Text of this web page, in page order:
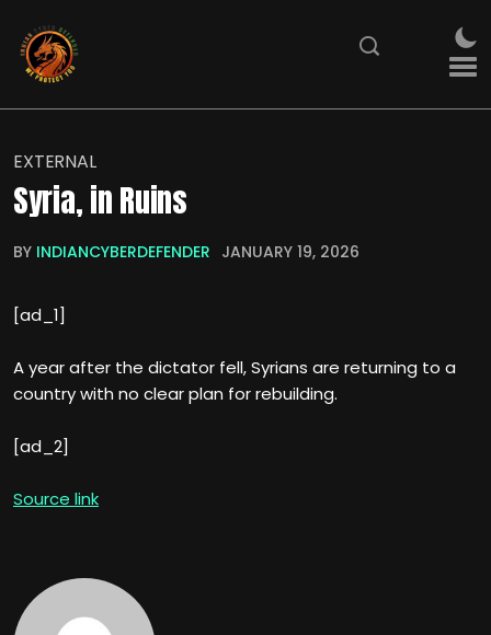
EXTERNAL
Syria, in Ruins
BY INDIANCYBERDEFENDER JANUARY 19, 2026
[ad_1]
A year after the dictator fell, Syrians are returning to a
country with no clear plan for rebuilding.
[ad_2]
Source link